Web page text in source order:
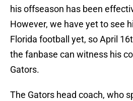
his offseason has been
However, we have yet to see
Florida football yet, so April
the fanbase can witness his
Gators.
The Gators head coach, who